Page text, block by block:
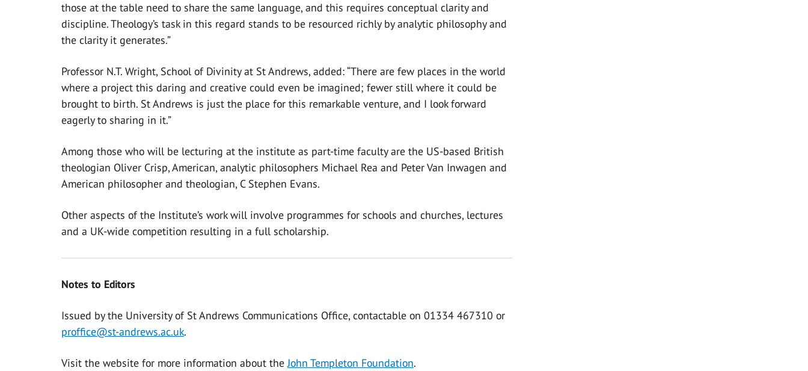
those at the table need to share the same language, and this requires conceptual clarity and
discipline. Theology’s task in this regard stands to be resourced richly by analytic philosophy and
the clarity it generates.”
Professor N.T. Wright, School of Divinity at St Andrews, added: “There are few places in the world
where a project this daring and creative could even be imagined; fewer still where it could be
brought to birth. St Andrews is just the place for this remarkable venture, and I look forward
eagerly to sharing in it.”
Among those who will be lecturing at the institute as part-time faculty are the US-based British
theologian Oliver Crisp, American, analytic philosophers Michael Rea and Peter Van Inwagen and
American philosopher and theologian, C Stephen Evans.
Other aspects of the Institute’s work will involve programmes for schools and churches, lectures
and a UK-wide competition resulting in a full scholarship.
Notes to Editors
Issued by the University of St Andrews Communications Office, contactable on 01334 467310 or
proffice@st-andrews.ac.uk.
Visit the website for more information about theJohn Templeton Foundation.